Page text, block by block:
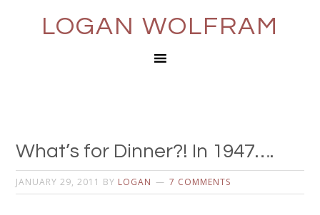
LOGAN WOLFRAM
What’s for Dinner?! In 1947….
JANUARY 29, 2011 BY LOGAN 7 COMMENTS